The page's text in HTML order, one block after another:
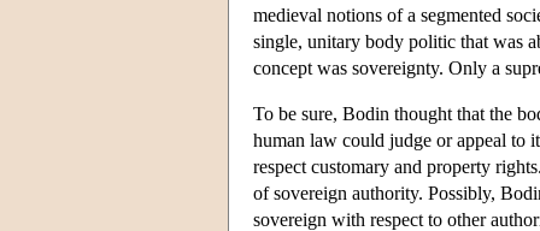
medieval notions of a segmented
single, unitary body politic that was
concept was sovereignty. Only a
To be sure, Bodin thought that the
human law could judge or appeal to
respect customary and property
of sovereign authority. Possibly,
sovereign with respect to other